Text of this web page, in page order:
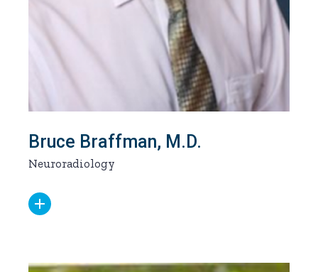
Bruce Braffman, M.D.
Neuroradiology